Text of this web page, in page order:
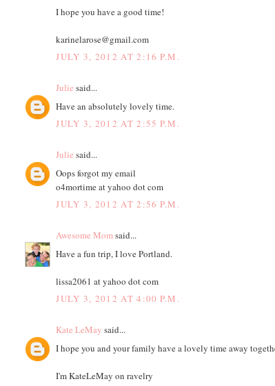
I hope you have a good time!
karinelarose@gmail.com
JULY 3, 2012 AT 2:16 P.M.
Julie said...
Have an absolutely lovely time.
JULY 3, 2012 AT 2:55 P.M.
Julie said...
Oops forgot my email
o4mortime at yahoo dot com
JULY 3, 2012 AT 2:56 P.M.
Awesome Momsaid...
Have a fun trip, I love Portland.
lissa2061 at yahoo dot com
JULY 3, 2012 AT 4:00 P.M.
Kate LeMay said...
I hope you and your family have a lovely time away
I'm KateLeMay on ravelry